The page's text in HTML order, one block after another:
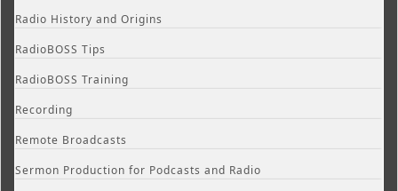
Radio History and Origins
RadioBOSS Tips
RadioBOSS Training
Recording
Remote Broadcasts
Sermon Production for Podcasts and Radio